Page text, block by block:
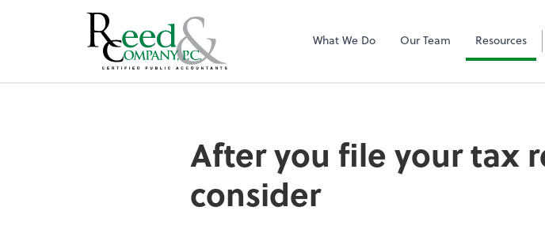
After you file your tax
What We Do Our Team Resources
After you file your tax
consider